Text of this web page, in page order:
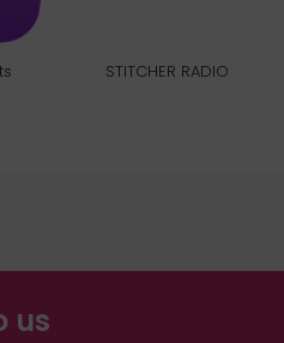
STITCHER RADIO
us